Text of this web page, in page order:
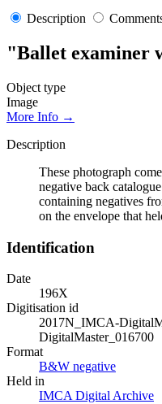
Description
"Ballet examiner
Object type
Image
More Info →
Description
These photograph
negative back
containing negatives
on the envelope that
Identification
Date
196X
Digitisation id
2017N_IMCA-
DigitalMaster_016700
Format
B&W negative
Held in
IMCA Digital Archive